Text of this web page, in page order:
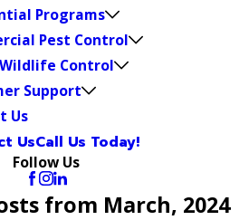
Programs
Pest Control
Control
Support
Us
UsCall Us Today!
Follow Us
from March, 2024